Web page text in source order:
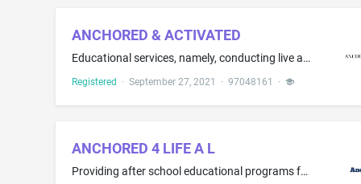
ANCHORED & ACTIVATED
Educational services, namely, conducting live and on-line classes, workshops, conferences, camps, training, webinars, and mentoring in the field of personal development, leadership, and career advancement and distribution of educational materials in connection therewith; Professional coaching services in the field of personal development, leadership, and career advancement; Educational and entertainment services, namely, providing motivational speaking services in the field of personal develo...
Registered · September 27, 2021 · 97048161 ·
ANCHORED 4 LIFE A L
Providing after school educational programs for children in grades K - 12